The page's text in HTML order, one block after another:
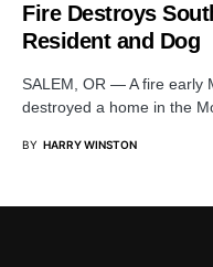
Fire Destroys
Resident and Dog
SALEM, OR — A fire early
destroyed a home in the
BY HARRY WINSTON